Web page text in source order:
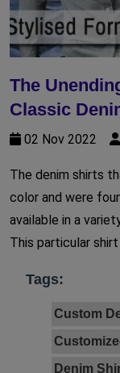
The
Classic
02 Nov 2022
The denim shirts
color and were
available in a
This particular
Tags:
Custom
Denim